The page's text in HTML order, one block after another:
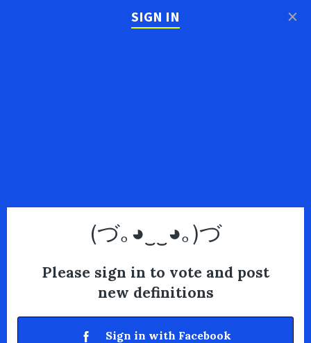
SIGN IN
(づ｡◕‿‿◕｡)づ
Please sign in to vote and post
new definitions
Sign in with Facebook
×